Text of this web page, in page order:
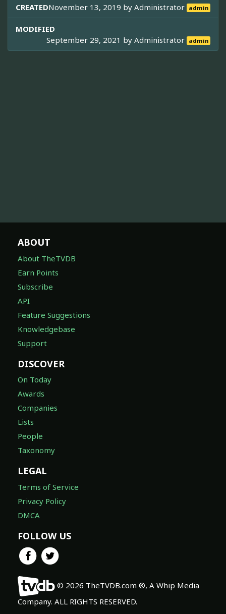
CREATEDNovember 13, 2019 byAdministrator admin
MODIFIED
September 29, 2021 byAdministrator admin
ABOUT
About TheTVDB
Earn Points
Subscribe
API
Feature Suggestions
Knowledgebase
Support
DISCOVER
On Today
Awards
Companies
Lists
People
Taxonomy
LEGAL
Terms of Service
Privacy Policy
DMCA
FOLLOW US
© 2026 TheTVDB.com ®, A Whip Media
Company. ALL RIGHTS RESERVED.